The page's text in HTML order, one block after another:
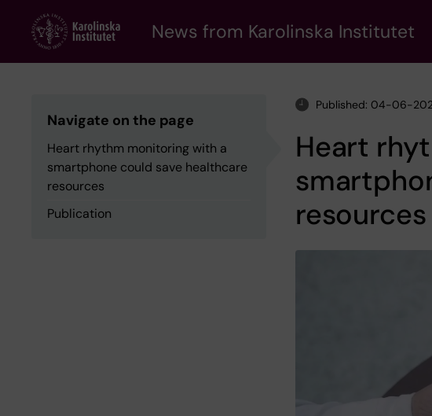
content
News from Karolinska Institutet
Navigate on the page
Heart rhythm monitoring with a
smartphone could save healthcare
resources
Publication
Published: 04-06-
Heart
resources